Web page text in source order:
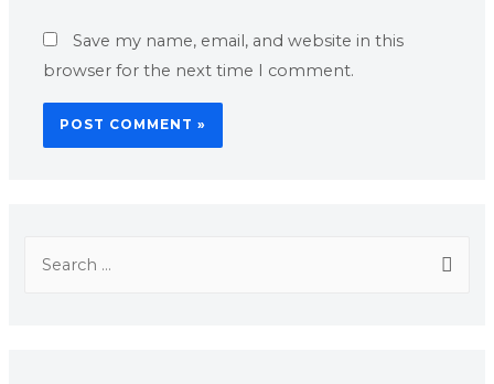
Save my name, email, and website in this
browser for the next time I comment.